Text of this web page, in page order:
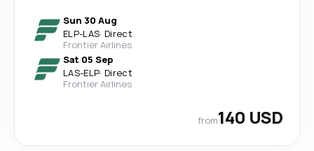
Sun 30 Aug
ELP-LAS· Direct
Frontier Airlines
Sat 05 Sep
LAS-ELP· Direct
Frontier Airlines
from140 USD